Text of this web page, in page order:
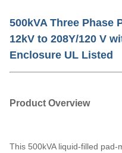
500kVA Three Phase
12kV to 208Y/120 V
Enclosure UL Listed
Product Overview
This 500kVA liquid-filled